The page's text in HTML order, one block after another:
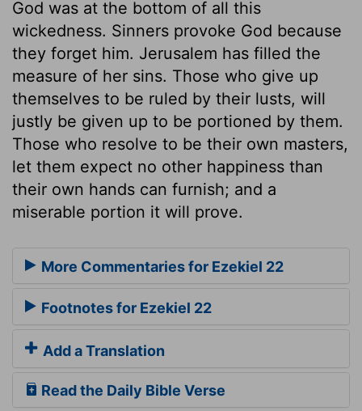
God was at the bottom of all this
wickedness. Sinners provoke God because
they forget him. Jerusalem has filled the
measure of her sins. Those who give up
themselves to be ruled by their lusts, will
justly be given up to be portioned by them.
Those who resolve to be their own masters,
let them expect no other happiness than
their own hands can furnish; and a
miserable portion it will prove.
More Commentaries for Ezekiel 22
Footnotes for Ezekiel 22
Add a Translation
Read the Daily Bible Verse